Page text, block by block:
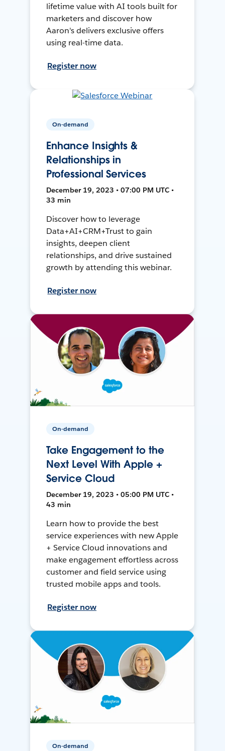
lifetime value with AI tools built for
marketers and discover how
Aaron's delivers exclusive offers
using real-time data.
Register now
On-demand
Enhance Insights &
Relationships in
Professional Services
December 19, 2023 • 07:00 PM UTC •
33 min
Discover how to leverage
Data+AI+CRM+Trust to gain
insights, deepen client
relationships, and drive sustained
growth by attending this webinar.
Register now
On-demand
Take Engagement to the
Next Level With Apple +
Service Cloud
December 19, 2023 • 05:00 PM UTC •
43 min
Learn how to provide the best
service experiences with new Apple
+ Service Cloud innovations and
make engagement effortless across
customer and field service using
trusted mobile apps and tools.
Register now
On-demand